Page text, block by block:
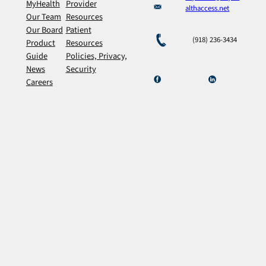
MyHealth
Our Team
Our Board
Product
Guide
News
Careers
Provider
Resources
Patient
Resources
Policies, Privacy,
Security
althaccess.net
(918) 236-3434